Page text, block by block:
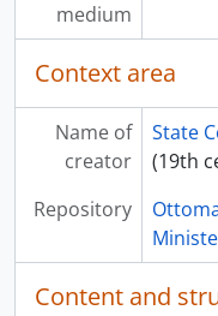
medium
Context area
Name of
creator
State
(19th
Repository
Content and